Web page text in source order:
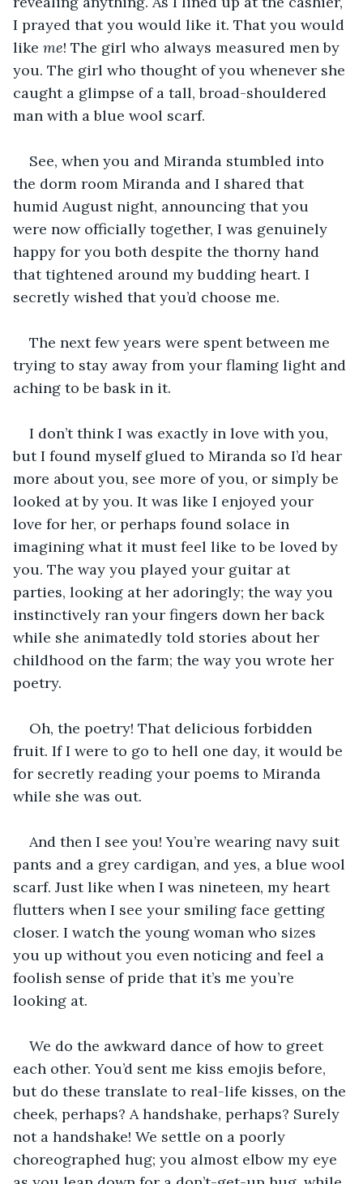
I prayed that you would like it. That you would
like me! The girl who always measured men by
you. The girl who thought of you whenever she
caught a glimpse of a tall, broad-shouldered
man with a blue wool scarf.
See, when you and Miranda stumbled into
the dorm room Miranda and I shared that
humid August night, announcing that you
were now officially together, I was genuinely
happy for you both despite the thorny hand
that tightened around my budding heart. I
secretly wished that you’d choose me.
The next few years were spent between me
trying to stay away from your flaming light and
aching to be bask in it.
I don’t think I was exactly in love with you,
but I found myself glued to Miranda so I’d hear
more about you, see more of you, or simply be
looked at by you. It was like I enjoyed your
love for her, or perhaps found solace in
imagining what it must feel like to be loved by
you. The way you played your guitar at
parties, looking at her adoringly; the way you
instinctively ran your fingers down her back
while she animatedly told stories about her
childhood on the farm; the way you wrote her
poetry.
Oh, the poetry! That delicious forbidden
fruit. If I were to go to hell one day, it would be
for secretly reading your poems to Miranda
while she was out.
And then I see you! You’re wearing navy suit
pants and a grey cardigan, and yes, a blue wool
scarf. Just like when I was nineteen, my heart
flutters when I see your smiling face getting
closer. I watch the young woman who sizes
you up without you even noticing and feel a
foolish sense of pride that it’s me you’re
looking at.
We do the awkward dance of how to greet
each other. You’d sent me kiss emojis before,
but do these translate to real-life kisses, on the
cheek, perhaps? A handshake, perhaps? Surely
not a handshake! We settle on a poorly
choreographed hug; you almost elbow my eye